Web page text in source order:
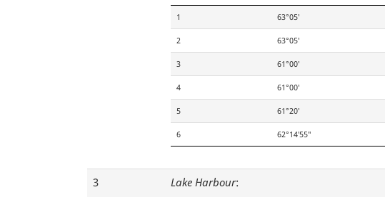
1 63°05′
2 63°05′
3 61°00′
4 61°00′
5 61°20′
6 62°14′55″
3 Lake Harbour: